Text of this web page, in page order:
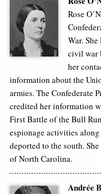
Rose
War.
civil war
her
information about the
armies. The Confederate
credited her information
First Battle of the Bull
espionage activities
deported to the south.
of North Carolina.
Andrée